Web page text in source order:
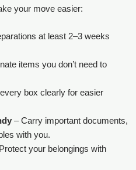
your move easier:
at least 2–3 weeks
items you don’t need to
box clearly for easier
– Carry important documents,
with you.
your belongings with